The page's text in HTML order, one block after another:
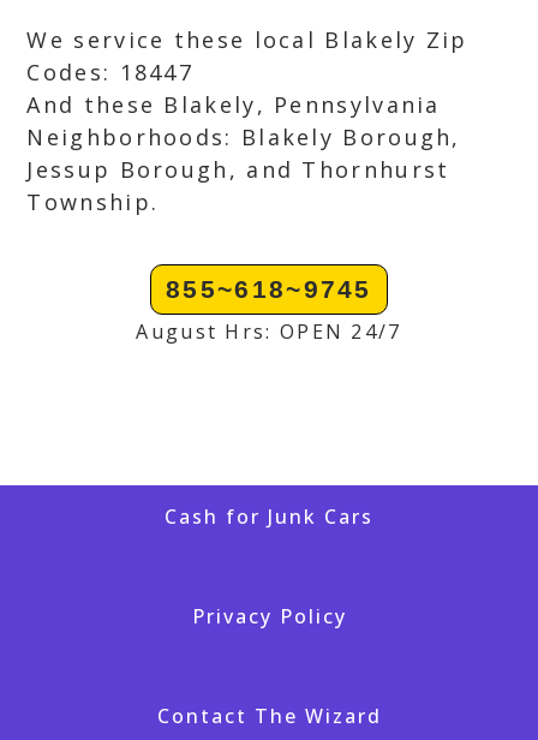
We service these local Blakely Zip
Codes: 18447
And these Blakely, Pennsylvania
Neighborhoods: Blakely Borough,
Jessup Borough, and Thornhurst
Township.
855~618~9745
August Hrs: OPEN 24/7
Cash for Junk Cars
Privacy Policy
Contact The Wizard